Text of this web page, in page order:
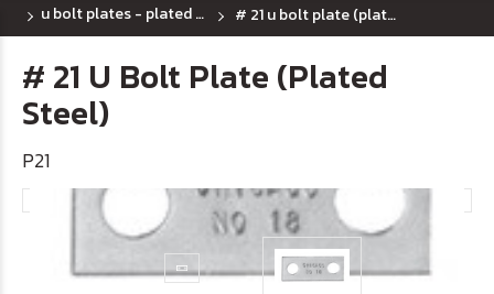
u bolt plates - plated steel # 21 u bolt plate (plated steel)
# 21 U Bolt Plate (Plated
Steel)
P21